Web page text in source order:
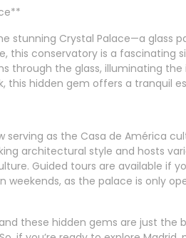
stunning Crystal Palace—a glass
this conservatory is a fascinating
through the glass, illuminating
this hidden gem offers a tranquil
serving as the Casa de América
architectural style and hosts
Guided tours are available if
weekends, as the palace is only
these hidden gems are just the